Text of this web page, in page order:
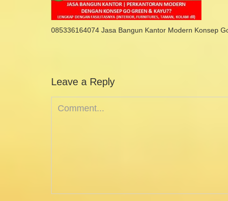
085336164074 Jasa Bangun Kantor Modern Konsep
Leave a Reply